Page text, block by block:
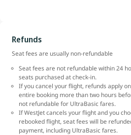
Refunds
Seat fees are usually non-refundable
Seat fees are not refundable within 24
seats purchased at check-in.
If you cancel your flight, refunds apply
entire booking more than two hours
not refundable for UltraBasic fares.
If WestJet cancels your flight and you
rebooked flight, seat fees will be
payment, including UltraBasic fares.